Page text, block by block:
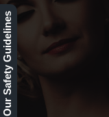
Our Safety Guidelines